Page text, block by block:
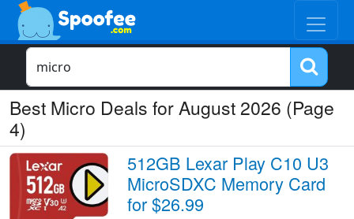
Best Micro Deals for August 2026 (Page
4)
512GB Lexar Play C10 U3
MicroSDXC Memory Card
for $26.99